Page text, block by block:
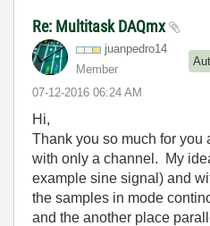
Re: Multitask DAQmx
juanpedro14
Member
‎07-12-2016 06:24 AM
Hi,
Thank you so much for you
with only a channel. My
example sine signal) and
the samples in mode
and the another place